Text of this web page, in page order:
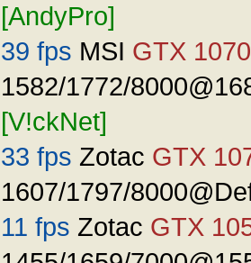
[AndyPro]
39 fps MSI GTX 1070
1582/1772/
[V!ckNet]
33 fps Zotac GTX
1607/1797/
11 fps Zotac GTX